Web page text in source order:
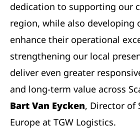
dedication to supporting our
region, while also developing
enhance their operational
strengthening our local
deliver even greater
and long-term value across
Bart Van Eycken, Director of
Europe at TGW Logistics.